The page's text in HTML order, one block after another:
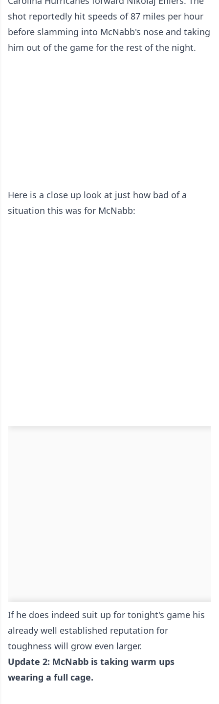
shot reportedly hit speeds of 87 miles per hour
before slamming into McNabb's nose and taking
him out of the game for the rest of the night.
Here is a close up look at just how bad of a
situation this was for McNabb:
If he does indeed suit up for tonight's game his
already well established reputation for
toughness will grow even larger.
Update 2: McNabb is taking warm ups
wearing a full cage.